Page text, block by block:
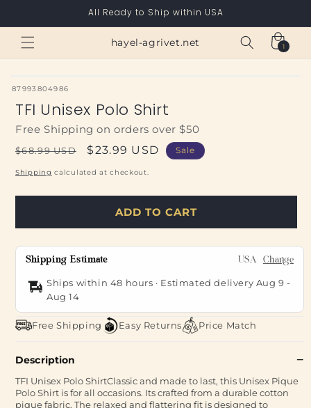
All Ready to Ship within USA
hayel-agrivet.net Cart
1
1
item
SKU:
87993804986
TFI Unisex Polo Shirt
Free Shipping on orders over $50
Regular
price
$68.99 USD
Sale
price
$23.99 USD Sale
Shipping calculated at checkout.
ADD TO CART
Shipping Estimate USA Change
Ships within 48 hours · Estimated delivery Aug 9 -
Aug 14
Free Shipping Easy Returns Price Match
Description
TFI Unisex Polo ShirtClassic and made to last, this Unisex Pique
Polo Shirt is for all occasions. Its crafted from a durable cotton
pique fabric. The relaxed and flattering fit is designed to